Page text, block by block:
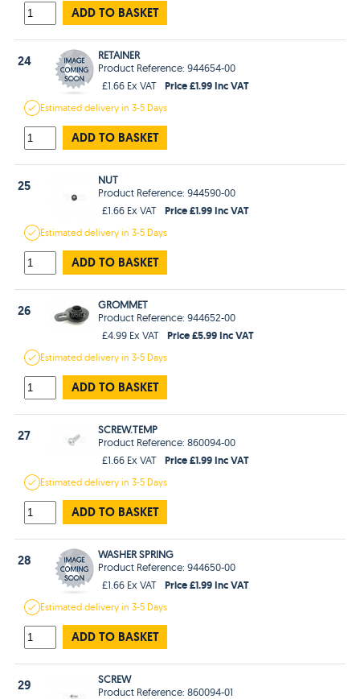
ADD TO BASKET
24
RETAINER
Product Reference: 944654-00
£1.66 Ex VAT
Price £1.99 Inc VAT
Estimateddelivery in3-5 Days
ADD TO BASKET
25
NUT
Product Reference: 944590-00
£1.66 Ex VAT
Price £1.99 Inc VAT
Estimateddelivery in3-5 Days
ADD TO BASKET
26
GROMMET
Product Reference: 944652-00
£4.99 Ex VAT
Price £5.99 Inc VAT
Estimateddelivery in3-5 Days
ADD TO BASKET
27
SCREW.TEMP
Product Reference: 860094-00
£1.66 Ex VAT
Price £1.99 Inc VAT
Estimateddelivery in3-5 Days
ADD TO BASKET
28
WASHER SPRING
Product Reference: 944650-00
£1.66 Ex VAT
Price £1.99 Inc VAT
Estimateddelivery in3-5 Days
ADD TO BASKET
29
SCREW
Product Reference: 860094-01